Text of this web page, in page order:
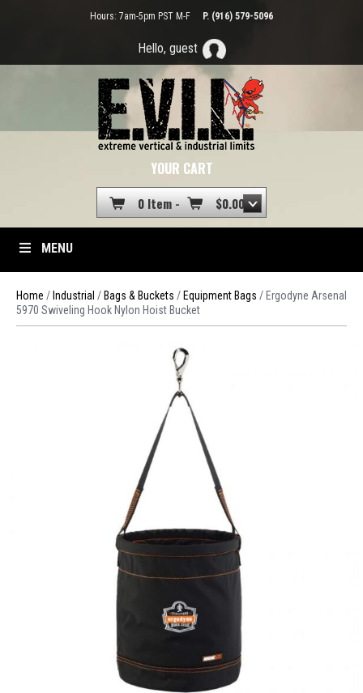
Hours: 7am-5pm PST M-F P. (916) 579-5096
Hello, guest
YOUR CART
0 Item - $0.00
MENU
Home / Industrial / Bags & Buckets / Equipment Bags / Ergodyne Arsenal
5970 Swiveling Hook Nylon Hoist Bucket